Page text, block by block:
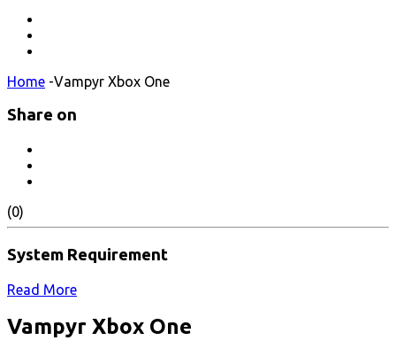
Home -Vampyr Xbox One
Share on
(0)
System Requirement
Read More
Vampyr Xbox One